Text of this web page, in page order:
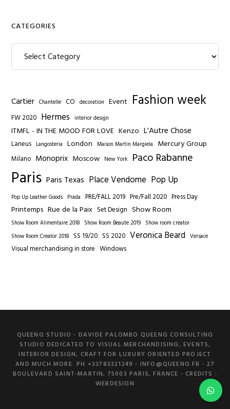
CATEGORIES
Categories
Cartier Chantelle CO decoration Event Fashion week
FW 2020 Hermes interior design
ITMFL - IN THE MOOD FOR LOVE Kenzo L'Autre Chose
Laneus Langosteria London Maison Martin Margiela Mercury Group
Milano Monoprix Moscow New York Paco Rabanne
Paris Paris Texas Place Vendome Pop Up
Pop Up Leather Goods Prada PRE/FALL 2019 Pre/Fall 2020 Press Day
Printemps Rue de la Paix Set Design Show Room
Show Room Alimentaire 2018 Show Room Beaute 2019 Show room creator
Show Room Creator 2018 SS 19/20 SS 2020 Veronica Beard Versace
Visual merchandising in store Windows
QUEENG STUDIO - DAVIDE PALOMBO QUEENG CONSULTING
STUDIO DEDICATED TO VISUAL MERCHANDISING, EVENTS,
INTERIOR DESIGN, CRAFT FOR LUXURY ORIENTED PROJECT
AND MUCH MORE. PH +33783321249 - INFO@QUEENG.FR - 27
BOULEVARD SAINT-MARTIN, 75003 PARIS, FRANCE - CREDITS :
WEBDESIGN